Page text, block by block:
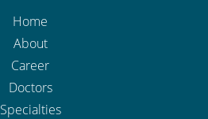
Home
About
Career
Doctors
Specialties